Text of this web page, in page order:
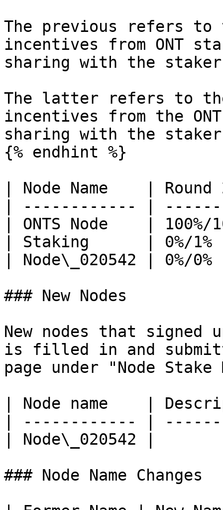
The previous refers to
incentives from ONT
sharing with the
The latter refers to the
incentives from the
sharing with the
{% endhint %}
| Node Name    |
| ------------ |
| ONTS Node    |
| Staking      | 0%/
| Node\_020542 | 0%/
### New Nodes
New nodes that signed
is filled in and
page under "Node
| Node name    |
| ------------ |
| Node\_020542 |
### Node Name Changes